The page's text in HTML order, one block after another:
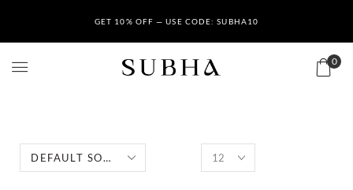
GET 10% OFF — USE CODE: SUBHA10
0